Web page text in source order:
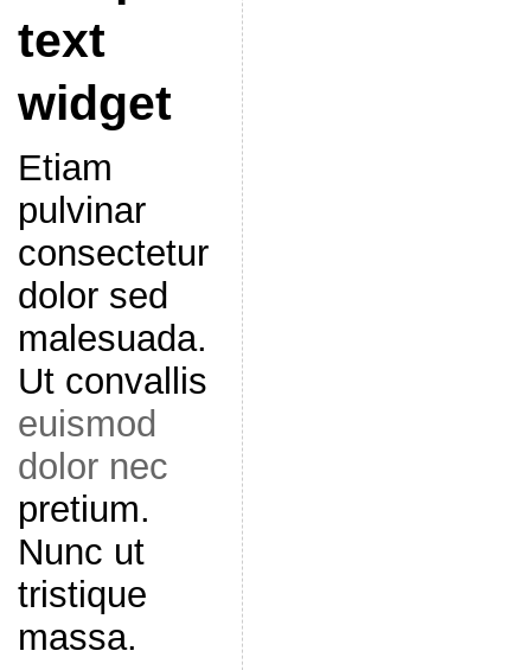
text
widget
Etiam
pulvinar
consectetur
dolor sed
malesuada.
Ut convallis
euismod
dolor nec
pretium.
Nunc ut
tristique
massa.